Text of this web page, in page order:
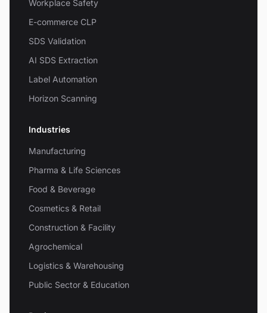
Workplace Safety
E-commerce CLP
SDS Validation
AI SDS Extraction
Label Automation
Horizon Scanning
Industries
Manufacturing
Pharma & Life Sciences
Food & Beverage
Cosmetics & Retail
Construction & Facility
Agrochemical
Logistics & Warehousing
Public Sector & Education